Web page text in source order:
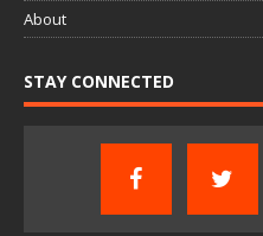
About
STAY CONNECTED